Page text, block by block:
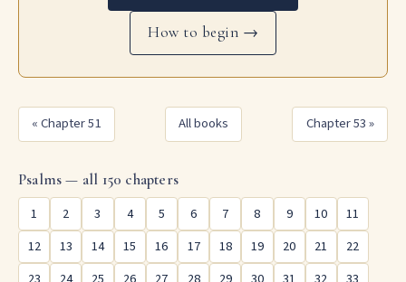
How to begin →
« Chapter 51 All books Chapter 53 »
Psalms — all 150 chapters
1
2 3 4 5 6 7 8 9 10
11
12
13 14 15 16 17 18 19 20 21
22